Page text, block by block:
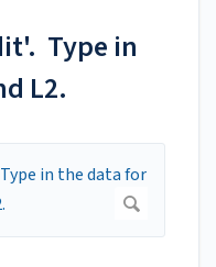
Type in
L2.